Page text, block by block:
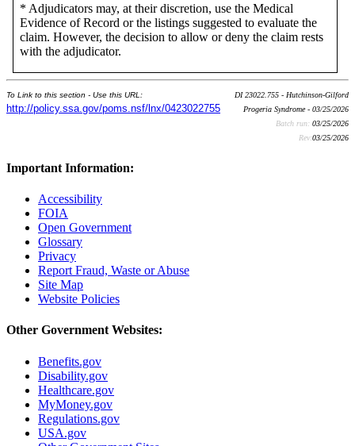
* Adjudicators may, at their discretion, use the Medical
Evidence of Record or the listings suggested to evaluate the
claim. However, the decision to allow or deny the claim rests
with the adjudicator.
To Link to this section - Use this URL:
http://policy.ssa.gov/poms.nsf/lnx/0423022755
DI 23022.755 - Hutchinson-Gilford
Progeria Syndrome - 03/25/2026
Batch run: 03/25/2026
Rev:03/25/2026
Important Information:
Accessibility
FOIA
Open Government
Glossary
Privacy
Report Fraud, Waste or Abuse
Site Map
Website Policies
Other Government Websites:
Benefits.gov
Disability.gov
Healthcare.gov
MyMoney.gov
Regulations.gov
USA.gov